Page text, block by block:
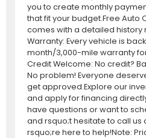
you to create monthly
that fit your budget.Free Auto
comes with a detailed history
Warranty: Every vehicle is
month/3,000-mile warranty
Credit Welcome: No credit?
No problem! Everyone
get approved.Explore our
and apply for financing
have questions or want to
and rsquo;t hesitate to call us
rsquo;re here to help!Note: